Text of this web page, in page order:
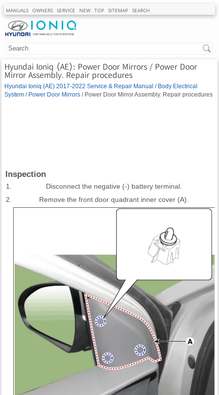
MANUALS OWNERS SERVICE NEW TOP SITEMAP SEARCH
Hyundai Ioniq (AE): Power Door Mirrors / Power Door
Mirror Assembly. Repair procedures
Hyundai Ioniq (AE) 2017-2022 Service & Repair Manual / Body Electrical
System / Power Door Mirrors / Power Door Mirror Assembly. Repair procedures
Inspection
1.
Disconnect the negative (-) battery terminal.
2.
Remove the front door quadrant inner cover (A).